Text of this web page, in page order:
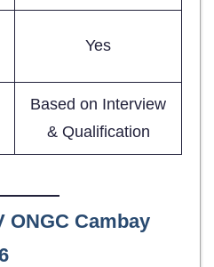
Yes
Based on Interview
& Qualification
ONGC Cambay